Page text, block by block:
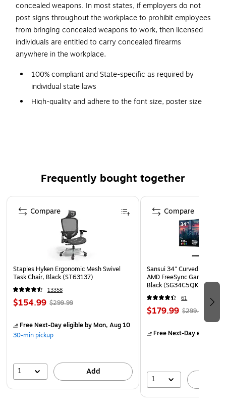
concealed weapons. In most states, if employers do not
post signs throughout the workplace to prohibit employees
from bringing concealed weapons to work, then licensed
individuals are entitled to carry concealed firearms
anywhere in the workplace.
100% compliant and State-specific as required by
individual state laws
High-quality and adhere to the font size, poster size
Post signs conspicuously at building entrances for
maximum visibility and awareness
Laminated for added durability
Poster size: 11" x 8.5"
Frequently bought together
Page 1 of 4
Staples Hyken Ergonomic Mesh Swivel
Task Chair, Black (ST63137)
13358
$154.99 $299.99
Free Next-Day eligibleby Mon, Aug 10
30-min pickup
1 Add
Compare
Sansui 34" Curved WQHD
AMD FreeSync Gaming
Black (SG34C5QK)
61
$179.99 $299.99
Free Next-Day eligible
1
Compare